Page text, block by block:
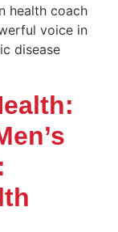
health coach
voice in
disease